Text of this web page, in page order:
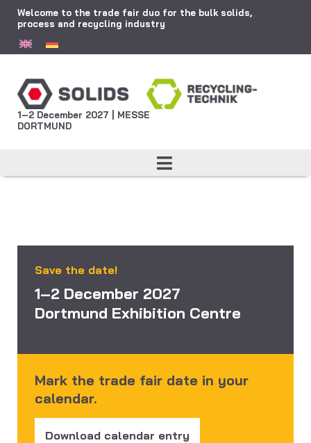
Welcome to the trade fair duo for the bulk solids,
process and recycling industry
1–2 December 2027 | MESSE
DORTMUND
Save the date!
1–2 December 2027
Dortmund Exhibition Centre
Mark the trade fair date in your
calendar.
Download calendar entry